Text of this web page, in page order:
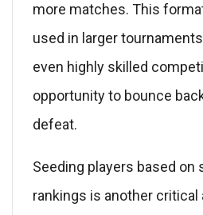
more matches. This
used in larger
even highly skilled
opportunity to bounce
defeat.
Seeding players based on
rankings is another